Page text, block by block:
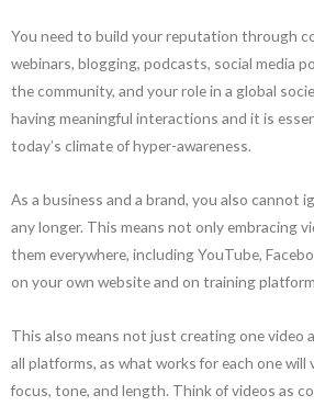
You need to build your reputation through
webinars, blogging, podcasts, social media
the community, and your role in a global
having meaningful interactions and it is
today’s climate of hyper-awareness.
As a business and a brand, you also cannot
any longer. This means not only embracing
them everywhere, including YouTube,
on your own website and on training
This also means not just creating one video
all platforms, as what works for each one
focus, tone, and length. Think of videos as